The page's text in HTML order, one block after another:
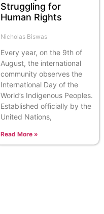
Struggling for
Human Rights
Nicholas Biswas
Every year, on the 9th of
August, the international
community observes the
International Day of the
World’s Indigenous Peoples.
Established officially by the
United Nations,
Read More »